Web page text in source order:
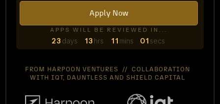
Apply Now
APPS WILL BE REVIEWED IN...
23 days 13 hrs 11 mins 00 secs
FROM HARPOON VENTURES // COLLABORATION
WITH IQT, DAUNTLESS AND SHIELD CAPITAL